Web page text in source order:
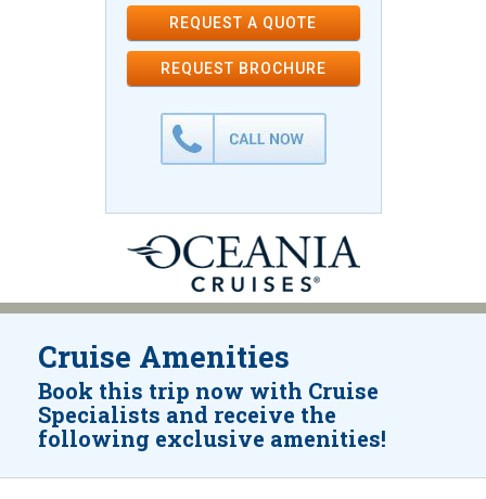
REQUEST A QUOTE
REQUEST BROCHURE
Cruise Amenities
Book this trip now with Cruise
Specialists and receive the
following exclusive amenities!